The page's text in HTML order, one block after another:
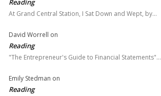
Reading
At Grand Central Station, I Sat Down and Wept, by…
David Worrell on
Reading
"The Entrepreneur's Guide to Financial Statements"…
Emily Stedman on
Reading